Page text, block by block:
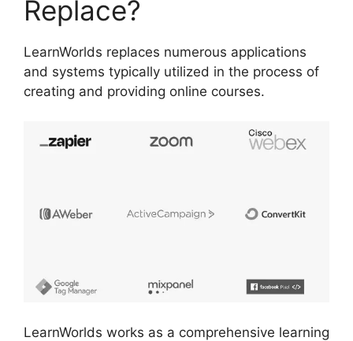
Replace?
LearnWorlds replaces numerous applications
and systems typically utilized in the process of
creating and providing online courses.
LearnWorlds works as a comprehensive learning